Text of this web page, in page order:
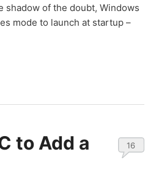
of the doubt, Windows
mode to launch at startup –
to Add a
16